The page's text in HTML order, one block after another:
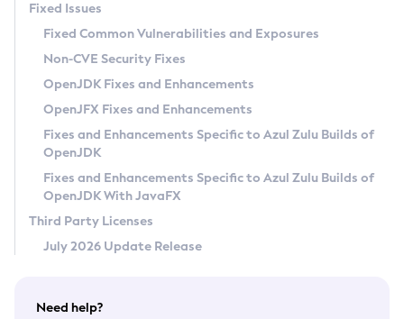
Linux
Other Distributions
Windows
macOS
Linux
Using Java Flight Recorder
FIPS integration in Zulu
Azul Mission Control
Legal Notice
Privacy Policy
Legal
Terms of Use
Fixed Issues
Fixed Common Vulnerabilities and Exposures
Non-CVE Security Fixes
OpenJDK Fixes and Enhancements
OpenJFX Fixes and Enhancements
Fixes and Enhancements Specific to Azul Zulu Builds of
OpenJDK
Fixes and Enhancements Specific to Azul Zulu Builds of
OpenJDK With JavaFX
Third Party Licenses
July 2026 Update Release
Need help?